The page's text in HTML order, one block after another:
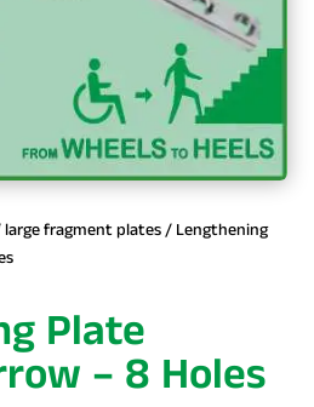
large fragment plates/ Lengthening
Plate
– 8 Holes